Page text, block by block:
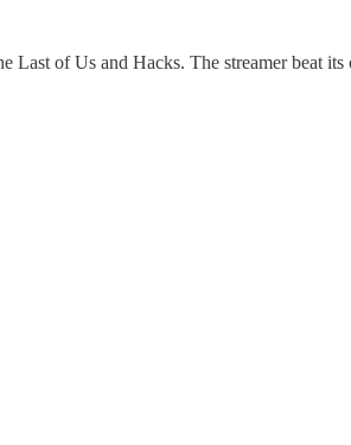
of Us and Hacks. The streamer beat its